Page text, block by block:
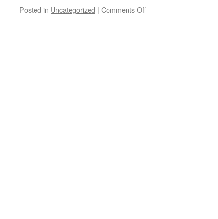
Posted in Uncategorized | Comments Offon